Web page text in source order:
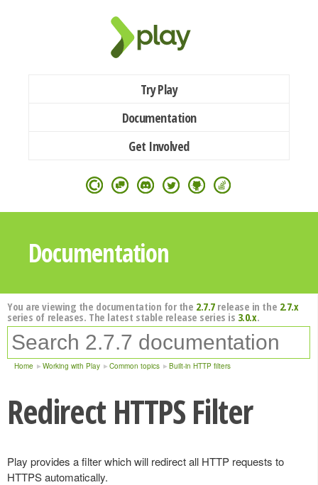
Try Play
Documentation
Get Involved
Documentation
You are viewing the documentation for the 2.7.7release in the 2.7.x
series of releases. The latest stable release series is 3.0.x.
Home Working with Play Common topics Built-in HTTP filters
Redirect HTTPS Filter
Play provides a filter which will redirect all HTTP requests to
HTTPS automatically.